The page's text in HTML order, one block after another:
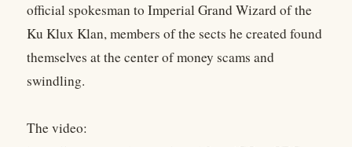
official spokesman to Imperial Grand Wizard of the
Ku Klux Klan, members of the sects he created found
themselves at the center of money scams and
swindling.
The video: